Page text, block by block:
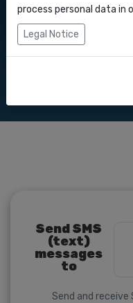
Zapier
Start right away
Send SMS
(text)
messages
to
Send and receive
process personal data in
Legal Notice